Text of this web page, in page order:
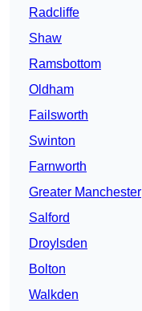
Radcliffe
Shaw
Ramsbottom
Oldham
Failsworth
Swinton
Farnworth
Greater Manchester
Salford
Droylsden
Bolton
Walkden